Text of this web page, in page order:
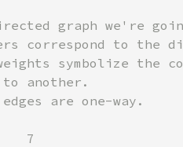
graph we're
correspond to the
symbolize the
another.
are one-way.
7